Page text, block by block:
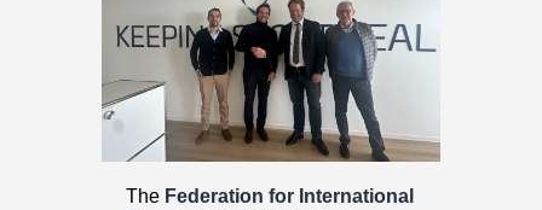
The Federation for International